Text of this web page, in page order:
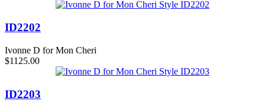
ID2202
Ivonne D for Mon Cheri
$1125.00
ID2203